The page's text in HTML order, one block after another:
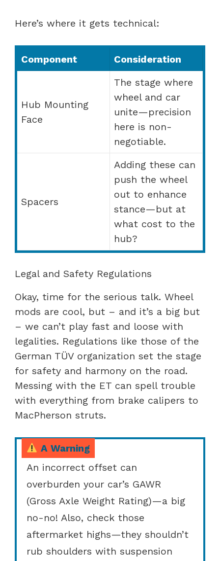
Here’s where it gets technical:
Component Consideration
Hub Mounting
Face
The stage where
wheel and car
unite—precision
here is non-
negotiable.
Spacers
Adding these can
push the wheel
out to enhance
stance—but at
what cost to the
hub?
Legal and Safety Regulations
Okay, time for the serious talk. Wheel
mods are cool, but – and it’s a big but
– we can’t play fast and loose with
legalities. Regulations like those of the
German TÜV organization set the stage
for safety and harmony on the road.
Messing with the ET can spell trouble
with everything from brake calipers to
MacPherson struts.
A Warning
An incorrect offset can
overburden your car’s GAWR
(Gross Axle Weight Rating)—a big
no-no! Also, check those
aftermarket highs—they shouldn’t
rub shoulders with suspension